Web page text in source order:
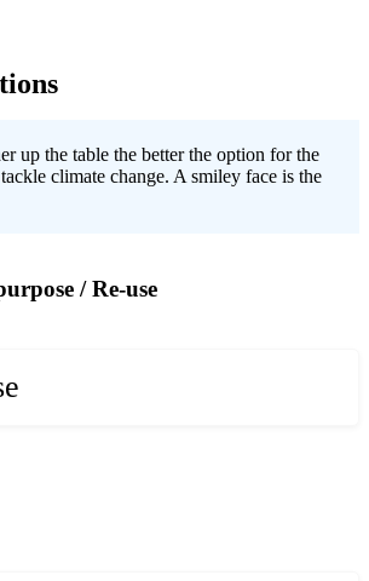
up the table the better the option for the
climate change. A smiley face is the
/ Re-use